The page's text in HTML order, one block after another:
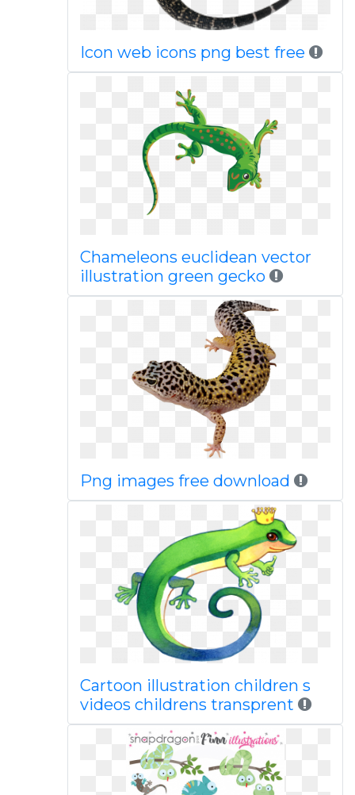
Icon web icons png best free
Chameleons euclidean vector
illustration green gecko
Png images free download
Cartoon illustration children s
videos childrens transprent